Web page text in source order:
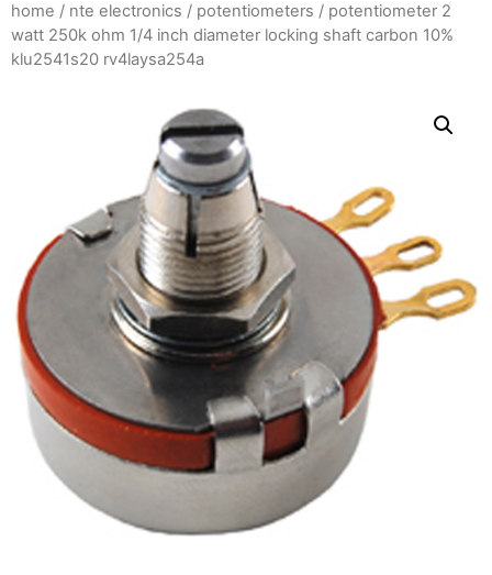
home / nte electronics / potentiometers / potentiometer 2
watt 250k ohm 1/4 inch diameter locking shaft carbon 10%
klu2541s20 rv4laysa254a